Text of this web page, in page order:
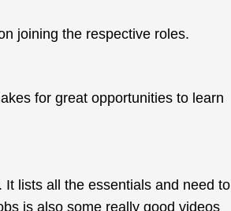
joining the respective roles.
for great opportunities to learn
lists all the essentials and need to
is also some really good videos